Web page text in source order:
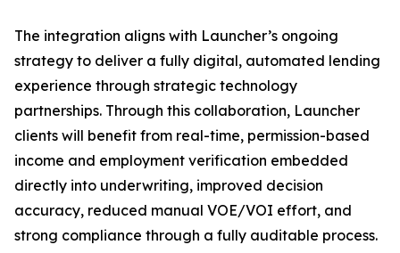
The integration aligns with Launcher’s ongoing
strategy to deliver a fully digital, automated lending
experience through strategic technology
partnerships. Through this collaboration, Launcher
clients will benefit from real-time, permission-based
income and employment verification embedded
directly into underwriting, improved decision
accuracy, reduced manual VOE/VOI effort, and
strong compliance through a fully auditable process.